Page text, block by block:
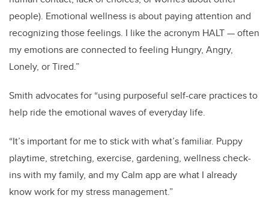
people). Emotional wellness is about paying attention and
recognizing those feelings. I like the acronym HALT — often
my emotions are connected to feeling Hungry, Angry,
Lonely, or Tired.”
Smith advocates for “using purposeful self-care practices to
help ride the emotional waves of everyday life.
“It’s important for me to stick with what’s familiar. Puppy
playtime, stretching, exercise, gardening, wellness check-
ins with my family, and my Calm app are what I already
know work for my stress management.”